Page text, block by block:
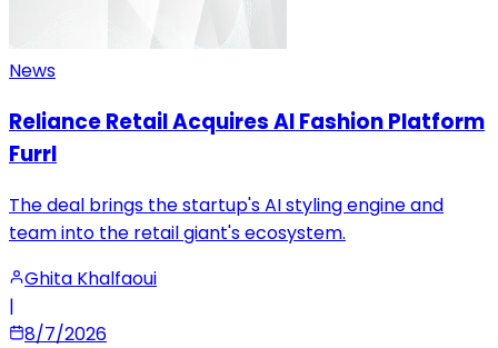
News
Reliance Retail Acquires AI Fashion Platform
Furrl
The deal brings the startup's AI styling engine and
team into the retail giant's ecosystem.
Ghita Khalfaoui
|
8/7/2026